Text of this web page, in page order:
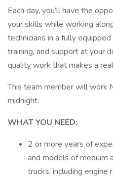
Each day, you’ll have the
your skills while working
technicians in a fully
training, and support at your
quality work that makes a
This team member will work
midnight.
WHAT YOU NEED:
2 or more years of
and models of medium
trucks, including